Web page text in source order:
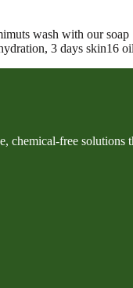
wash with our soap
3 days skin16
chemical-free solutions